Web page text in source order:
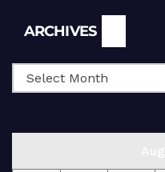
ARCHIVES